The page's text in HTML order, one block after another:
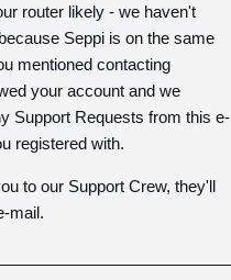
router likely - we haven't
Seppi is on the same
mentioned contacting
your account and we
Support Requests from this e-
registered with.
to our Support Crew, they'll
mail.